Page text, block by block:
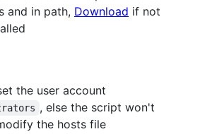
and in path, Download if not
the user account
, else the script won't
the hosts file